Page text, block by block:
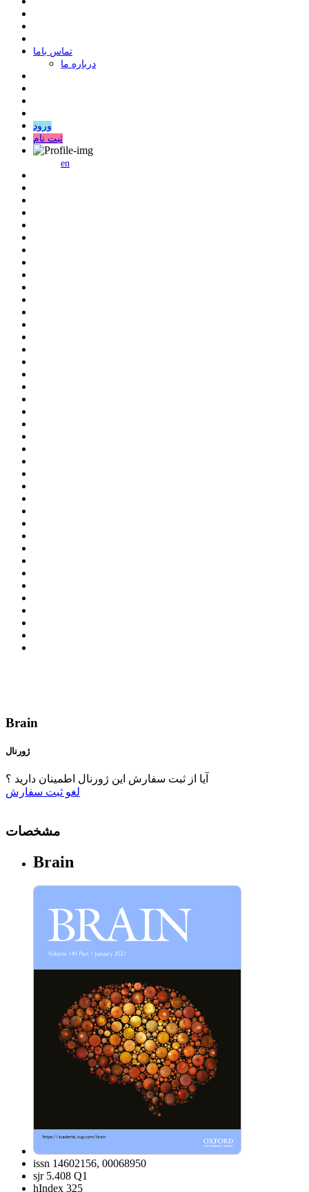
ﺗﻤﺎﺱ ﺑﺎﻣﺎ
درباره ما
ورود
ثبت نام
en
Brain
ژورنال
آیا از ثبت سفارش این ژورنال اطمینان دارید ؟
لغو ثبت سفارش
مشخصات
Brain
issn 14602156, 00068950
sjr 5.408 Q1
hIndex 325